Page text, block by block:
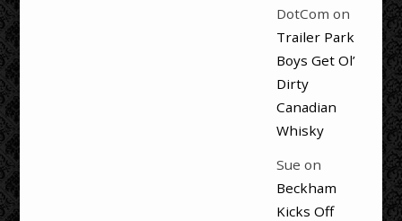
DotCom on
Trailer Park
Boys Get Ol’
Dirty
Canadian
Whisky
Sue on
Beckham
Kicks Off